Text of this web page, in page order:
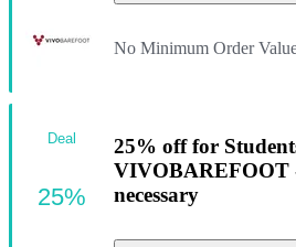
No Minimum Order
25% off for
VIVOBAREFOOT
necessary
Deal
25%